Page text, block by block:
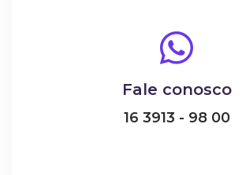
Fale conosco
16 3913 - 98 00